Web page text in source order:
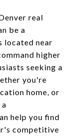
real
be a
located near
higher
seeking a
you're
home, or
help you find
competitive